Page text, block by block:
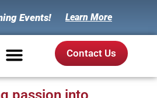
Events! Learn More
Contact Us